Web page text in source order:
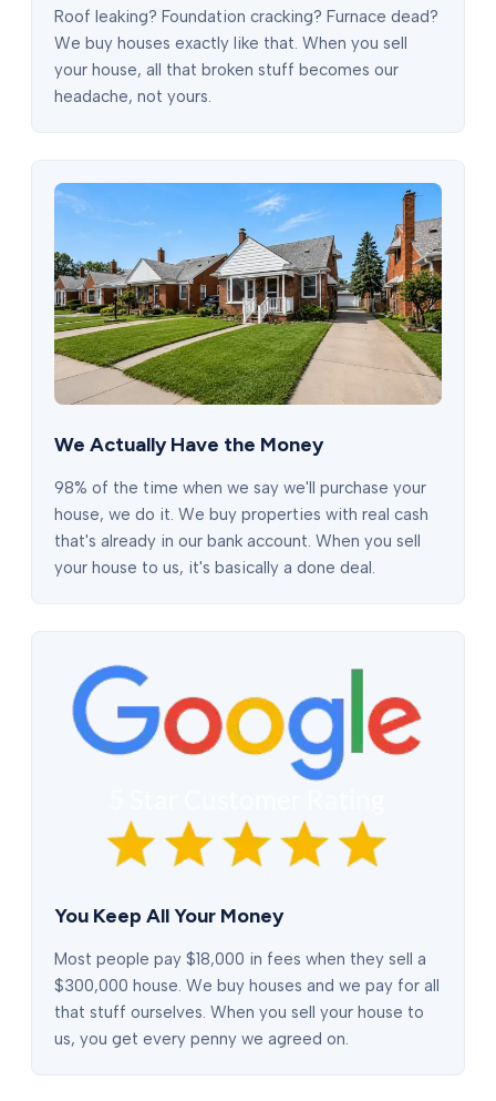
Roof leaking? Foundation cracking? Furnace dead?
We buy houses exactly like that. When you sell
your house, all that broken stuff becomes our
headache, not yours.
We Actually Have the Money
98% of the time when we say we'll purchase your
house, we do it. We buy properties with real cash
that's already in our bank account. When you sell
your house to us, it's basically a done deal.
You Keep All Your Money
Most people pay $18,000 in fees when they sell a
$300,000 house. We buy houses and we pay for all
that stuff ourselves. When you sell your house to
us, you get every penny we agreed on.